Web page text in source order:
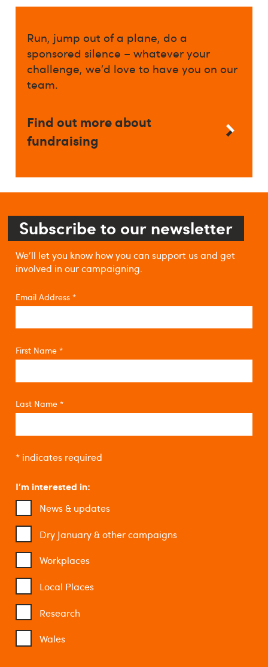
Run, jump out of a plane, do a
sponsored silence – whatever your
challenge, we’d love to have you on our
team.
Find out more about
fundraising
Subscribe to our newsletter
We'll let you know how you can support us and get
involved in our campaigning.
Email Address *
First Name *
Last Name *
*indicates required
I'm interested in:
News & updates
Dry January & other campaigns
Workplaces
Local Places
Research
Wales